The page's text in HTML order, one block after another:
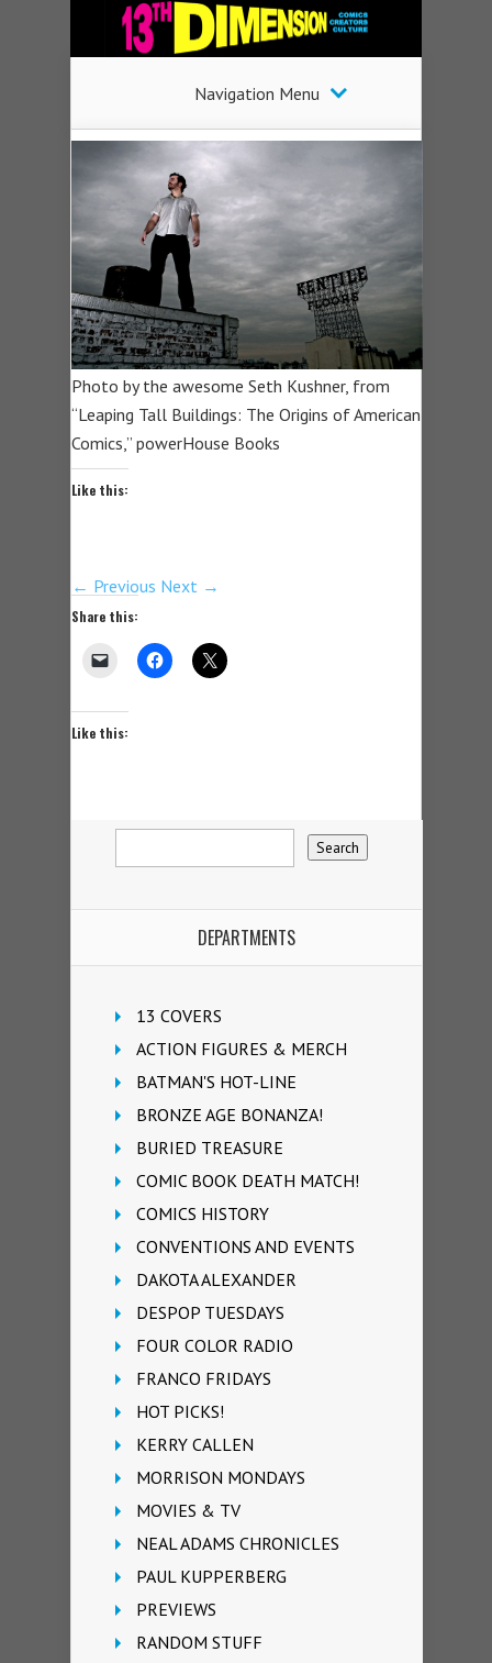
Navigation Menu
Photo by the awesome Seth Kushner, from
“Leaping Tall Buildings: The Origins of American
Comics,” powerHouse Books
Like this:
← Previous Next →
Share this:
Like this:
DEPARTMENTS
13 COVERS
ACTION FIGURES & MERCH
BATMAN'S HOT-LINE
BRONZE AGE BONANZA!
BURIED TREASURE
COMIC BOOK DEATH MATCH!
COMICS HISTORY
CONVENTIONS AND EVENTS
DAKOTA ALEXANDER
DESPOP TUESDAYS
FOUR COLOR RADIO
FRANCO FRIDAYS
HOT PICKS!
KERRY CALLEN
MORRISON MONDAYS
MOVIES & TV
NEAL ADAMS CHRONICLES
PAUL KUPPERBERG
PREVIEWS
RANDOM STUFF